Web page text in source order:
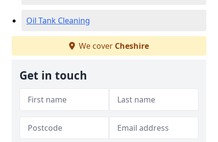
Oil Tank Cleaning
We cover Cheshire
Get in touch